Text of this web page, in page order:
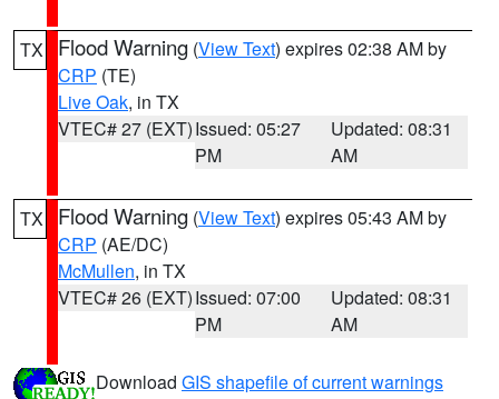
TX Flood Warning (View Text) expires 02:38 AM by
CRP (TE)
Live Oak, in TX
VTEC# 27 (EXT)Issued: 05:27
PM
Updated: 08:31
AM
TX Flood Warning (View Text) expires 05:43 AM by
CRP (AE/DC)
McMullen, in TX
VTEC# 26 (EXT)Issued: 07:00
PM
Updated: 08:31
AM
Download GIS shapefile of current warnings